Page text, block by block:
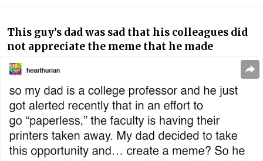
This guy’s dad was sad that his colleagues did
not appreciate the meme that he made